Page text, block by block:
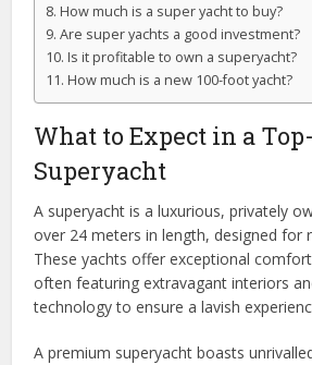
How much is a super yacht to buy?
Are super yachts a good investment?
Is it profitable to own a superyacht?
How much is a new 100-foot yacht?
What to Expect in a
Superyacht
A superyacht is a luxurious, privately
over 24 meters in length, designed for
These yachts offer exceptional
often featuring extravagant interiors
technology to ensure a lavish
A premium superyacht boasts